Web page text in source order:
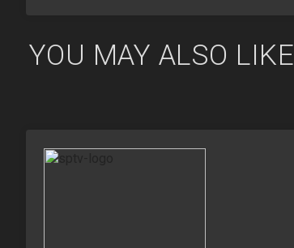
YOU MAY ALSO LIKE